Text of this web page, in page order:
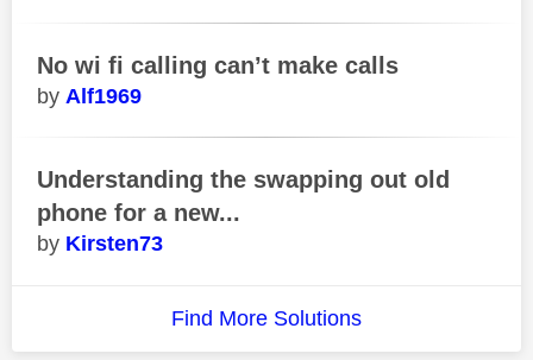
No wi fi calling can’t make calls
Alf1969
Understanding the swapping out old
phone for a new...
Kirsten73
Find More Solutions